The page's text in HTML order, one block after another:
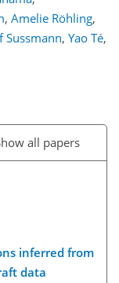
, Amelie Röhling,
Sussmann, Yao Té,
all papers
inferred from
data